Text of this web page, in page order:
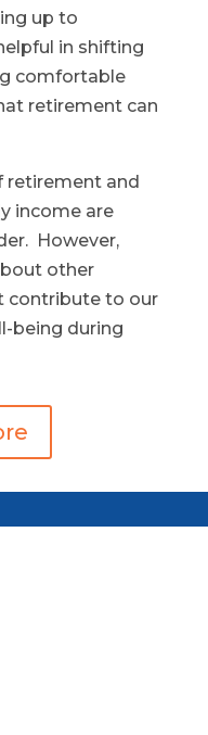
up to
in shifting
comfortable
retirement can
retirement and
income are
However,
other
contribute to our
being during